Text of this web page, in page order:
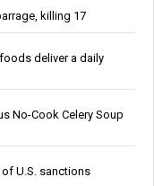
killing 17
deliver a daily
No-Cook Celery Soup
U.S. sanctions